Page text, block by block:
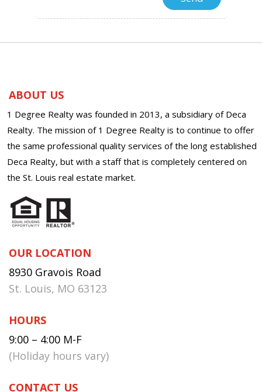
ABOUT US
1 Degree Realty was founded in 2013, a subsidiary of Deca
Realty. The mission of 1 Degree Realty is to continue to offer
the same professional quality services of the long established
Deca Realty, but with a staff that is completely centered on
the St. Louis real estate market.
OUR LOCATION
8930 Gravois Road
St. Louis, MO 63123
HOURS
9:00 – 4:00 M-F
(Holiday hours vary)
CONTACT US